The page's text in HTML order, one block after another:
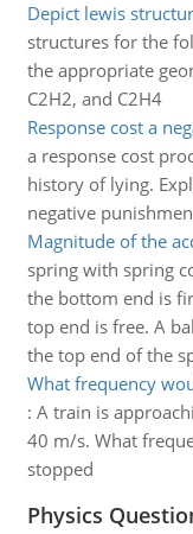
Depict lewis
structures for the
the appropriate
C2H2, and C2H4
Response cost a
a response cost
history of lying.
negative
Magnitude of the
spring with spring
the bottom end is
top end is free. A
the top end of the
What frequency
: A train is
40 m/s. What
stopped
Physics